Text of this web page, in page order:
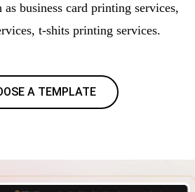
business card printing services,
t-shits printing services.
A TEMPLATE